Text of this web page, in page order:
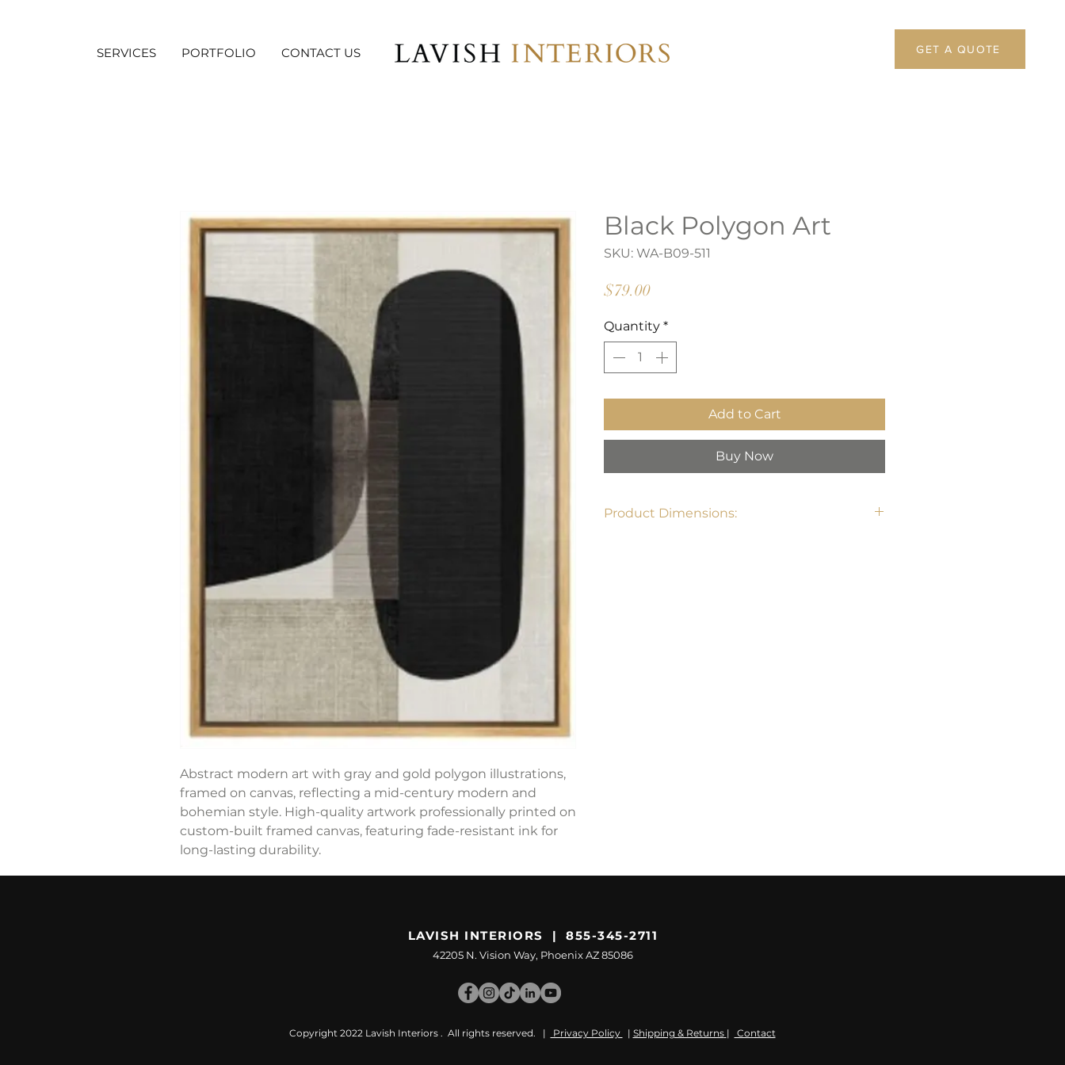
SERVICES PORTFOLIO CONTACT US GET A QUOTE
Abstract modern art with gray and gold polygon illustrations,
framed on canvas, reflecting a mid-century modern and
bohemian style. High-quality artwork professionally printed on
custom-built framed canvas, featuring fade-resistant ink for
long-lasting durability.
Black Polygon Art
SKU: WA-B09-511
$79.00Price
Quantity *
Add to Cart
Buy Now
Product Dimensions:
LAVISH INTERIORS | 855-345-2711
42205 N. Vision Way, Phoenix AZ 85086
Copyright 2022 Lavish Interiors . All rights reserved. | Privacy Policy | Shipping & Returns | Contact